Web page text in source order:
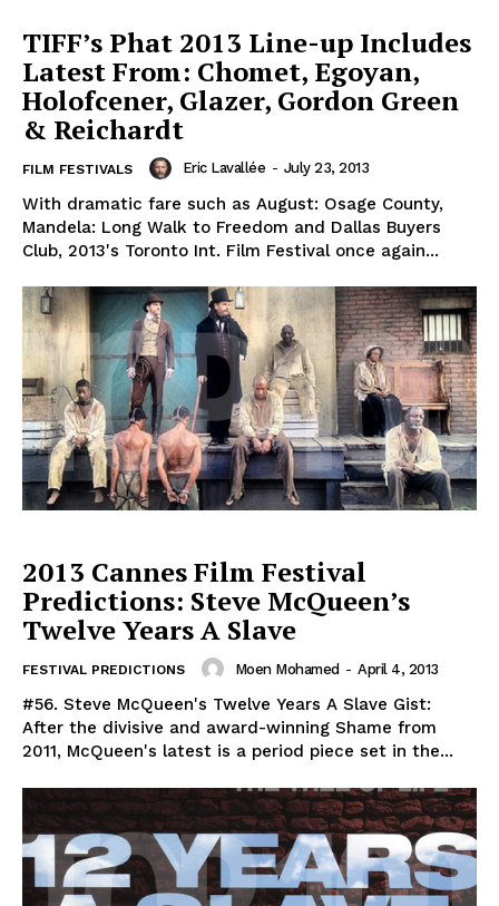
TIFF’s Phat 2013 Line-up Includes
Latest From: Chomet, Egoyan,
Holofcener, Glazer, Gordon Green
& Reichardt
FILM FESTIVALS Eric Lavallée - July 23, 2013
With dramatic fare such as August: Osage County,
Mandela: Long Walk to Freedom and Dallas Buyers
Club, 2013's Toronto Int. Film Festival once again...
2013 Cannes Film Festival
Predictions: Steve McQueen’s
Twelve Years A Slave
FESTIVAL PREDICTIONS Moen Mohamed - April 4, 2013
#56. Steve McQueen's Twelve Years A Slave Gist:
After the divisive and award-winning Shame from
2011, McQueen's latest is a period piece set in the...